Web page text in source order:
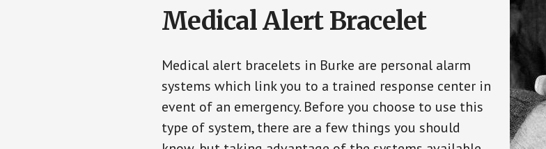
Medical Alert Bracelet
Medical alert bracelets in Burke are personal alarm
systems which link you to a trained response center in
event of an emergency. Before you choose to use this
type of system, there are a few things you should